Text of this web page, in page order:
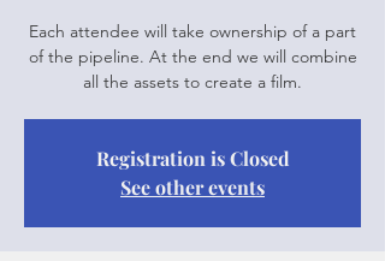
Each attendee will take ownership of a part
of the pipeline. At the end we will combine
all the assets to create a film.
Registration is Closed
See other events